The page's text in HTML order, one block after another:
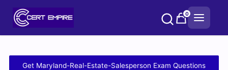
0
Free
Get Maryland-Real-Estate-Salesperson Exam Questions